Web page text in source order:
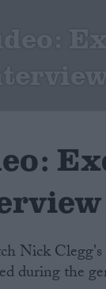
Nick
during the